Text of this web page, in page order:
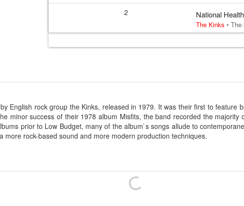
2 National Health
The Kinks • The
English rock group the Kinks, released in 1979. It was their first to feature
minor success of their 1978 album Misfits, the band recorded the
prior to Low Budget, many of the album`s songs allude to
more rock-based sound and more modern production techniques.